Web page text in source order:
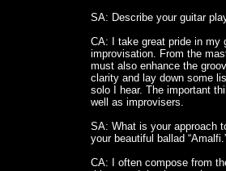
SA: Describe your guitar
CA: I take great pride in my
improvisation. From the
must also enhance the
clarity and lay down some
solo I hear. The important
well as improvisers.
SA: What is your approach
your beautiful ballad
CA: I often compose from